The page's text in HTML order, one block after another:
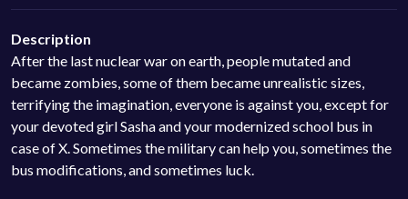
Description
After the last nuclear war on earth, people mutated and
became zombies, some of them became unrealistic sizes,
terrifying the imagination, everyone is against you, except for
your devoted girl Sasha and your modernized school bus in
case of X. Sometimes the military can help you, sometimes the
bus modifications, and sometimes luck.